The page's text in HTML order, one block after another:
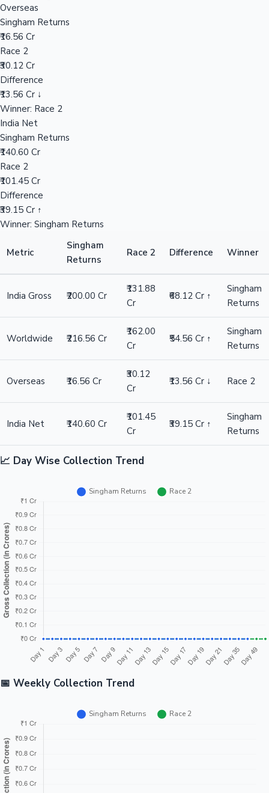
Overseas
Singham Returns
₹16.56 Cr
Race 2
₹30.12 Cr
Difference
₹13.56 Cr ↓
Winner: Race 2
India Net
Singham Returns
₹140.60 Cr
Race 2
₹101.45 Cr
Difference
₹39.15 Cr ↑
Winner: Singham Returns
Metric
Singham
Returns
Race 2 Difference Winner
India Gross ₹200.00 Cr
₹131.88
Cr
₹68.12 Cr ↑
Singham
Returns
Worldwide ₹216.56 Cr
₹162.00
Cr
₹54.56 Cr ↑
Singham
Returns
Overseas ₹16.56 Cr
₹30.12
Cr
₹13.56 Cr ↓ Race 2
India Net ₹140.60 Cr
₹101.45
Cr
₹39.15 Cr ↑
Singham
Returns
📈 Day Wise Collection Trend
📅 Weekly Collection Trend